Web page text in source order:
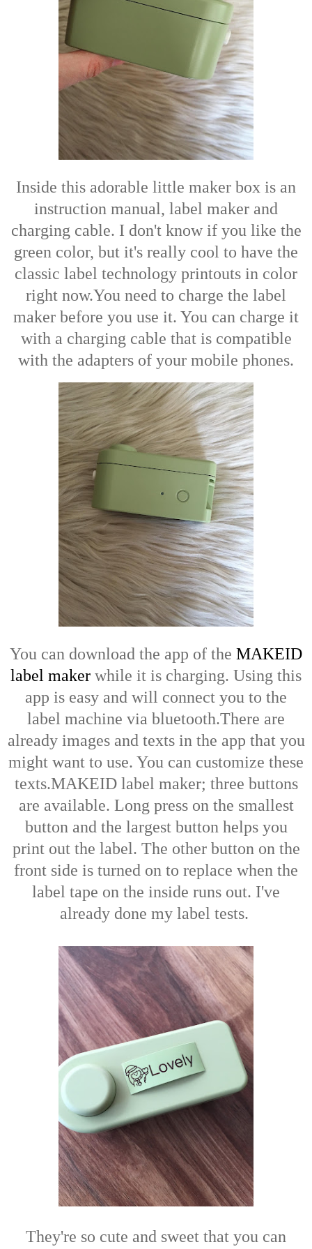
Inside this adorable little maker box is an
instruction manual, label maker and
charging cable. I don't know if you like the
green color, but it's really cool to have the
classic label technology printouts in color
right now.You need to charge the label
maker before you use it. You can charge it
with a charging cable that is compatible
with the adapters of your mobile phones.
You can download the app of the MAKEID
label maker while it is charging. Using this
app is easy and will connect you to the
label machine via bluetooth.There are
already images and texts in the app that you
might want to use. You can customize these
texts.MAKEID label maker; three buttons
are available. Long press on the smallest
button and the largest button helps you
print out the label. The other button on the
front side is turned on to replace when the
label tape on the inside runs out. I've
already done my label tests.
They're so cute and sweet that you can